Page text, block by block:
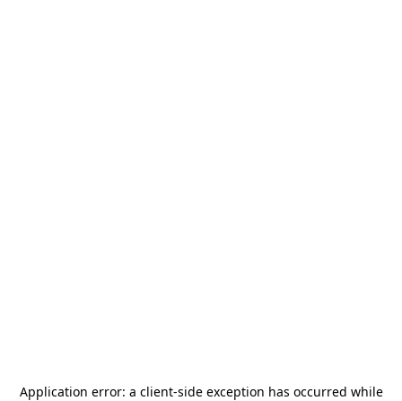
Application error: a client-side exception has occurred while